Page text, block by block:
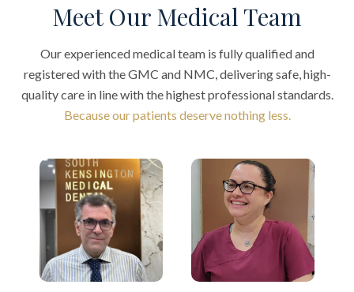
Meet Our Medical Team
Our experienced medical team is fully qualified and
registered with the GMC and NMC, delivering safe, high-
quality care in line with the highest professional standards.
Because our patients deserve nothing less.